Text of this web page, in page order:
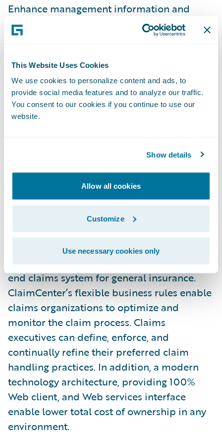
This Website Uses Cookies
We use cookies to personalize content and ads, to
provide social media features and to analyze our traffic.
You consent to our cookies if you continue to use our
website.
Show details
Allow all cookies
Customize
Use necessary cookies only
Enhance management information and
reporting; and
one claim system across the business.
“Guidewire ClaimCenter is a robust claims
handling solution that will enable us to
reduce claims leakage and fraud potential,
audit transactions, record timescales, and
allow key events to be centrally managed
and/or monitored will give us new visibility
into our business and enable us to
demonstrate compliance with current and
any new regulations.”
Guidewire ClaimCenter is a leading end-to-
end claims system for general insurance.
ClaimCenter’s flexible business rules enable
claims organizations to optimize and
monitor the claim process. Claims
executives can define, enforce, and
continually refine their preferred claim
handling practices. In addition, a modern
technology architecture, providing 100%
Web client, and Web services interface
enable lower total cost of ownership in any
environment.